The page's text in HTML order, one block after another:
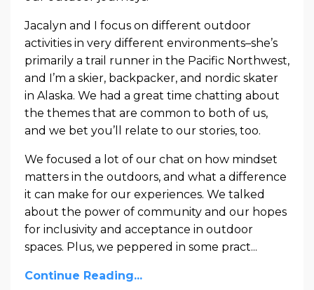
Jacalyn and I focus on different outdoor
activities in very different environments–she’s
primarily a trail runner in the Pacific Northwest,
and I’m a skier, backpacker, and nordic skater
in Alaska. We had a great time chatting about
the themes that are common to both of us,
and we bet you’ll relate to our stories, too.
We focused a lot of our chat on how mindset
matters in the outdoors, and what a difference
it can make for our experiences. We talked
about the power of community and our hopes
for inclusivity and acceptance in outdoor
spaces. Plus, we peppered in some pract...
Continue Reading...